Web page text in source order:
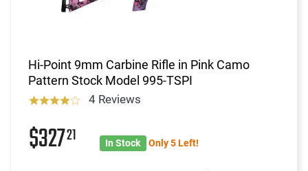
Hi-Point 9mm Carbine Rifle in Pink Camo
Pattern Stock Model 995-TSPI
4 Reviews
$32721 In Stock Only 5 Left!